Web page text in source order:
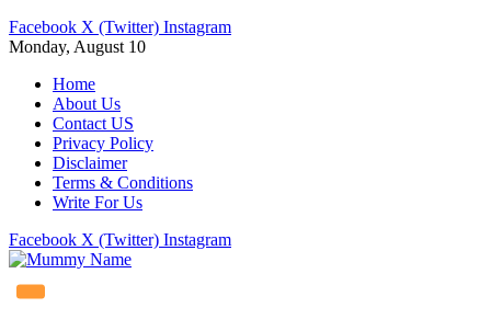
Facebook X (Twitter) Instagram
Monday, August 10
Home
About Us
Contact US
Privacy Policy
Disclaimer
Terms & Conditions
Write For Us
Facebook X (Twitter) Instagram